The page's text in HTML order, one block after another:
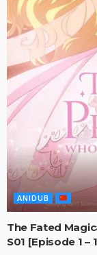
ANIDUB
The Fated
S01 [Episode 1 –